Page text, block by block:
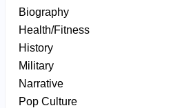
Biography
Health/Fitness
History
Military
Narrative
Pop Culture